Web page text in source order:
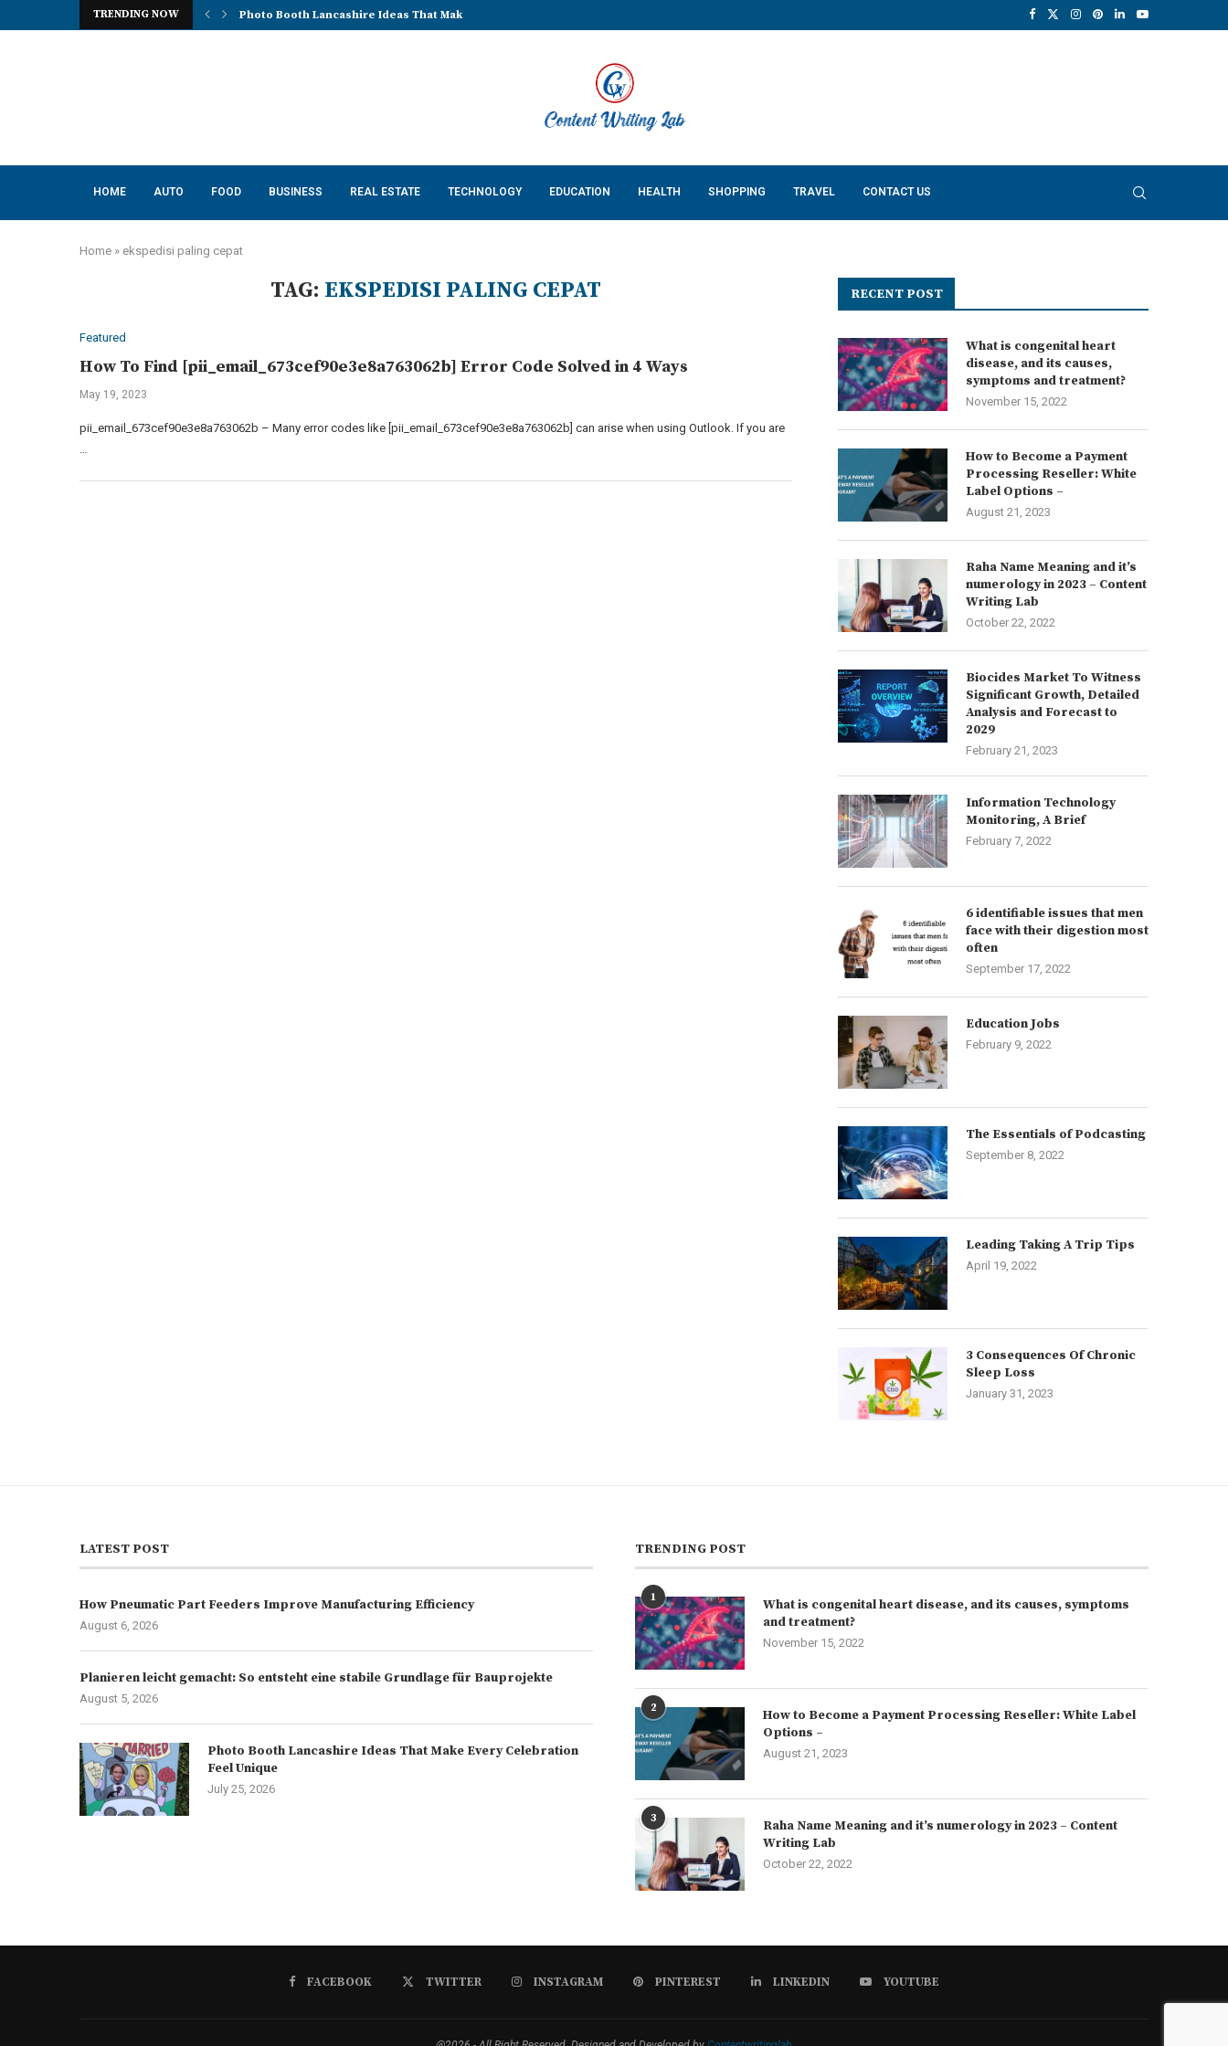
TRENDING NOW Mena, Rich Mountain, and the Cossatot Country: Researching...
HOME AUTO FOOD BUSINESS REAL ESTATE TECHNOLOGY EDUCATION HEALTH SHOPPING TRAVEL CONTACT US
Home » ekspedisi paling cepat
TAG: EKSPEDISI PALING CEPAT
Featured
How To Find [pii_email_673cef90e3e8a763062b] Error Code Solved in 4 Ways
May 19, 2023
pii_email_673cef90e3e8a763062b – Many error codes like [pii_email_673cef90e3e8a763062b] can arise when using Outlook. If you are
…
RECENT POST
What is congenital heart
disease, and its causes,
symptoms and treatment?
November 15, 2022
How to Become a Payment
Processing Reseller: White
Label Options –
August 21, 2023
Raha Name Meaning and it’s
numerology in 2023 – Content
Writing Lab
October 22, 2022
Biocides Market To Witness
Significant Growth, Detailed
Analysis and Forecast to
2029
February 21, 2023
Information Technology
Monitoring, A Brief
February 7, 2022
6 identifiable issues that men
face with their digestion most
often
September 17, 2022
Education Jobs
February 9, 2022
The Essentials of Podcasting
September 8, 2022
Leading Taking A Trip Tips
April 19, 2022
3 Consequences Of Chronic
Sleep Loss
January 31, 2023
LATEST POST
How Pneumatic Part Feeders Improve Manufacturing Efficiency
August 6, 2026
Planieren leicht gemacht: So entsteht eine stabile Grundlage für Bauprojekte
August 5, 2026
Photo Booth Lancashire Ideas That Make Every Celebration
Feel Unique
July 25, 2026
TRENDING POST
1
What is congenital heart disease, and its causes, symptoms
and treatment?
November 15, 2022
2
How to Become a Payment Processing Reseller: White Label
Options –
August 21, 2023
3
Raha Name Meaning and it’s numerology in 2023 – Content
Writing Lab
October 22, 2022
FACEBOOK TWITTER INSTAGRAM PINTEREST LINKEDIN YOUTUBE